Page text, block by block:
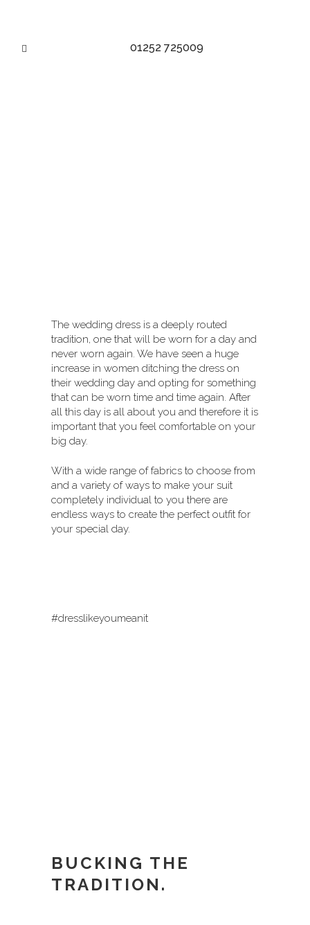
01252 725009
The wedding dress is a deeply routed
tradition, one that will be worn for a day and
never worn again. We have seen a huge
increase in women ditching the dress on
their wedding day and opting for something
that can be worn time and time again. After
all this day is all about you and therefore it is
important that you feel comfortable on your
big day.
With a wide range of fabrics to choose from
and a variety of ways to make your suit
completely individual to you there are
endless ways to create the perfect outfit for
your special day.
#dresslikeyoumeanit
BUCKING THE
TRADITION.